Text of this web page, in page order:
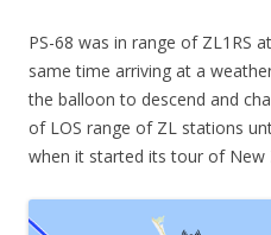
PS-68 was in range of ZL1RS
same time arriving at a
the balloon to descend and
of LOS range of ZL stations
when it started its tour of New